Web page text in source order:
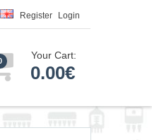
Register Login
Your Cart:
0.00€